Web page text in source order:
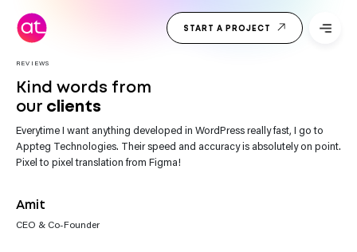
content
Top Web
Development
India
START A PROJECT
REVIEWS
Kind words from
our clients
Everytime I want anything developed in WordPress really fast, I go to
Appteg Technologies. Their speed and accuracy is absolutely on point.
Pixel to pixel translation from Figma!
Amit
CEO & Co-Founder
“Appteg Technologies team impresses with their website development.
They’re not only skilled but also incredibly helpful. Every request gets
their prompt attention.”